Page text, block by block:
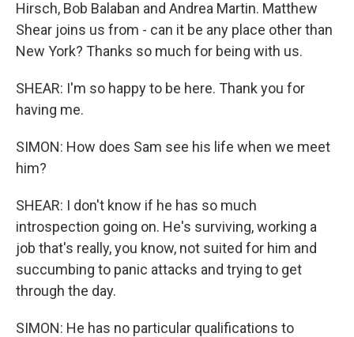
Hirsch, Bob Balaban and Andrea Martin. Matthew
Shear joins us from - can it be any place other than
New York? Thanks so much for being with us.
SHEAR: I'm so happy to be here. Thank you for
having me.
SIMON: How does Sam see his life when we meet
him?
SHEAR: I don't know if he has so much
introspection going on. He's surviving, working a
job that's really, you know, not suited for him and
succumbing to panic attacks and trying to get
through the day.
SIMON: He has no particular qualifications to